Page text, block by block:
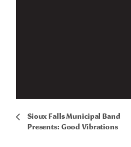
Sioux Falls Municipal Band
Presents: Good Vibrations